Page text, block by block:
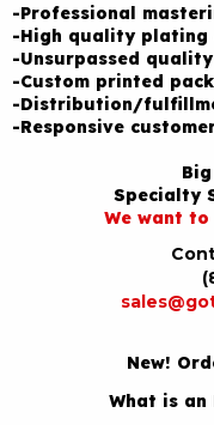
-Professional
-High quality plating
-Unsurpassed
-Custom printed
-Distribution/
-Responsive
Specialty
We want
New!
What is an